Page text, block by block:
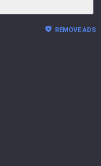
REMOVE ADS